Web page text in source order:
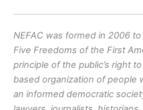
NEFAC was formed in 2006
Five Freedoms of the First
principle of the public’s right
based organization of people
an informed democratic